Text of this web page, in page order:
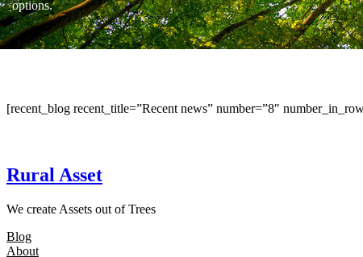
options.
[recent_blog recent_title=”Recent news” number=”8″
Rural Asset
We create Assets out of Trees
Blog
About